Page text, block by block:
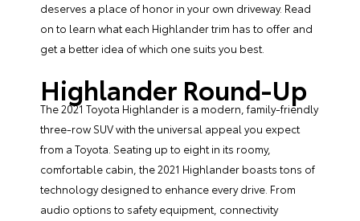
deserves a place of honor in your own driveway. Read
on to learn what each Highlander trim has to offer and
get a better idea of which one suits you best.
Highlander Round-Up
The 2021 Toyota Highlander is a modern, family-friendly
three-row SUV with the universal appeal you expect
from a Toyota. Seating up to eight in its roomy,
comfortable cabin, the 2021 Highlander boasts tons of
technology designed to enhance every drive. From
audio options to safety equipment, connectivity